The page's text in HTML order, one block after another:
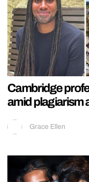
Cambridge
amid plagiarism
Grace Ellen